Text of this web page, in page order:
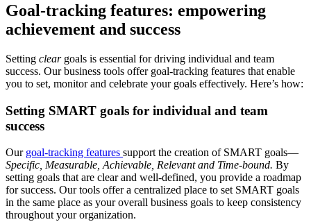
Goal-tracking features: empowering
achievement and success
Setting clear goals is essential for driving individual and team
success. Our business tools offer goal-tracking features that enable
you to set, monitor and celebrate your goals effectively. Here’s how:
Setting SMART goals for individual and team
success
Our goal-tracking features support the creation of SMART goals—
Specific, Measurable, Achievable, Relevant and Time-bound. By
setting goals that are clear and well-defined, you provide a roadmap
for success. Our tools offer a centralized place to set SMART goals
in the same place as your overall business goals to keep consistency
throughout your organization.